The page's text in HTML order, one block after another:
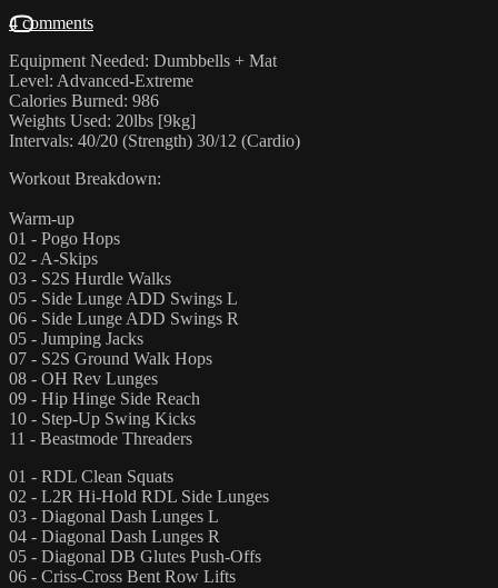
4 comments
Equipment Needed: Dumbbells + Mat
Level: Advanced-Extreme
Calories Burned: 986
Weights Used: 20lbs [9kg]
Intervals: 40/20 (Strength) 30/12 (Cardio)
Workout Breakdown:
Warm-up
01 - Pogo Hops
02 - A-Skips
03 - S2S Hurdle Walks
05 - Side Lunge ADD Swings L
06 - Side Lunge ADD Swings R
05 - Jumping Jacks
07 - S2S Ground Walk Hops
08 - OH Rev Lunges
09 - Hip Hinge Side Reach
10 - Step-Up Swing Kicks
11 - Beastmode Threaders
01 - RDL Clean Squats
02 - L2R Hi-Hold RDL Side Lunges
03 - Diagonal Dash Lunges L
04 - Diagonal Dash Lunges R
05 - Diagonal DB Glutes Push-Offs
06 - Criss-Cross Bent Row Lifts